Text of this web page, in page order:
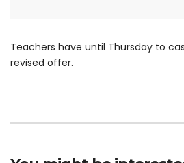
Teachers have until Thursday to
revised offer.